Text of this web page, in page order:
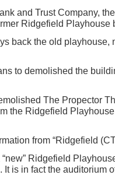
and Trust Company,
Ridgefield Playhouse
back the old playhouse,
to demolished the
The Propector
the Ridgefield
from “Ridgefield
Ridgefield
It is in fact the auditorium